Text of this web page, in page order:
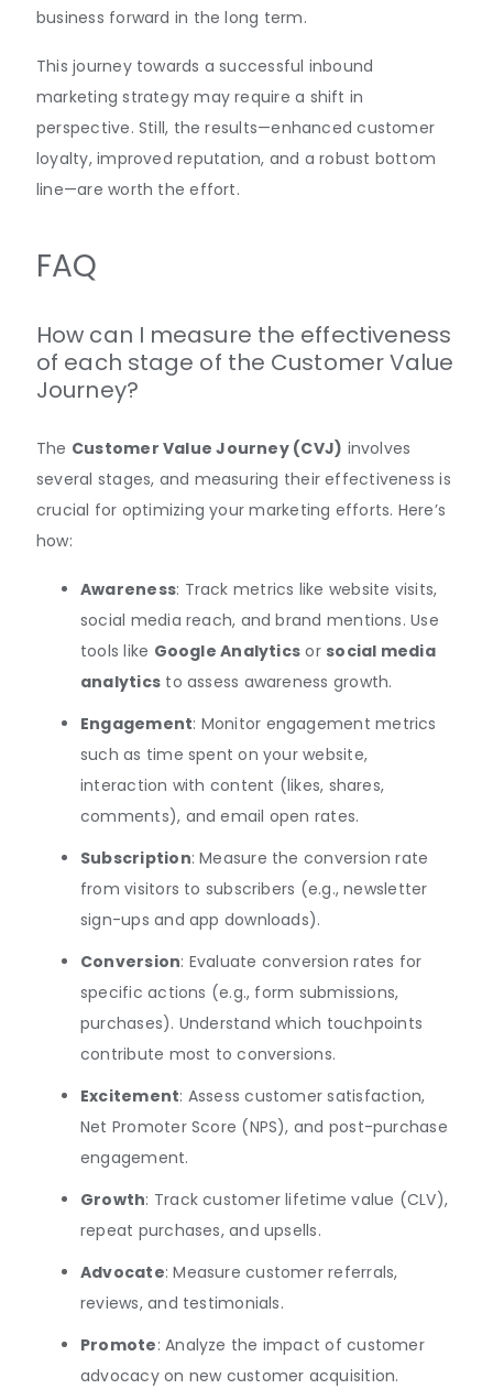
business forward in the long term.
This journey towards a successful inbound
marketing strategy may require a shift in
perspective. Still, the results—enhanced customer
loyalty, improved reputation, and a robust bottom
line—are worth the effort.
FAQ
How can I measure the effectiveness
of each stage of the Customer Value
Journey?
The Customer Value Journey (CVJ) involves
several stages, and measuring their effectiveness is
crucial for optimizing your marketing efforts. Here’s
how:
Awareness: Track metrics like website visits,
social media reach, and brand mentions. Use
tools like Google Analytics or social media
analytics to assess awareness growth.
Engagement: Monitor engagement metrics
such as time spent on your website,
interaction with content (likes, shares,
comments), and email open rates.
Subscription: Measure the conversion rate
from visitors to subscribers (e.g., newsletter
sign-ups and app downloads).
Conversion: Evaluate conversion rates for
specific actions (e.g., form submissions,
purchases). Understand which touchpoints
contribute most to conversions.
Excitement: Assess customer satisfaction,
Net Promoter Score (NPS), and post-purchase
engagement.
Growth: Track customer lifetime value (CLV),
repeat purchases, and upsells.
Advocate: Measure customer referrals,
reviews, and testimonials.
Promote: Analyze the impact of customer
advocacy on new customer acquisition.